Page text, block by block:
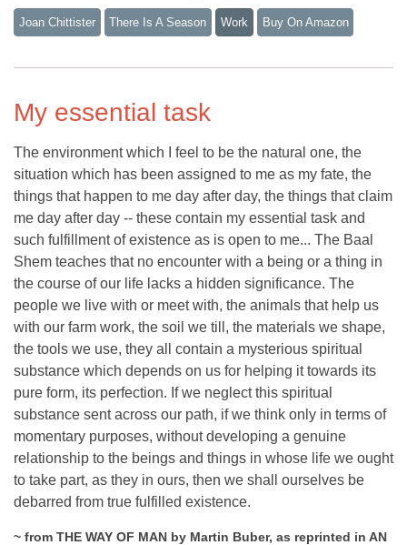
Joan Chittister There Is A Season Work Buy On Amazon
My essential task
The environment which I feel to be the natural one, the
situation which has been assigned to me as my fate, the
things that happen to me day after day, the things that claim
me day after day -- these contain my essential task and
such fulfillment of existence as is open to me... The Baal
Shem teaches that no encounter with a being or a thing in
the course of our life lacks a hidden significance. The
people we live with or meet with, the animals that help us
with our farm work, the soil we till, the materials we shape,
the tools we use, they all contain a mysterious spiritual
substance which depends on us for helping it towards its
pure form, its perfection. If we neglect this spiritual
substance sent across our path, if we think only in terms of
momentary purposes, without developing a genuine
relationship to the beings and things in whose life we ought
to take part, as they in ours, then we shall ourselves be
debarred from true fulfilled existence.
~ from THE WAY OF MAN by Martin Buber, as reprinted in AN